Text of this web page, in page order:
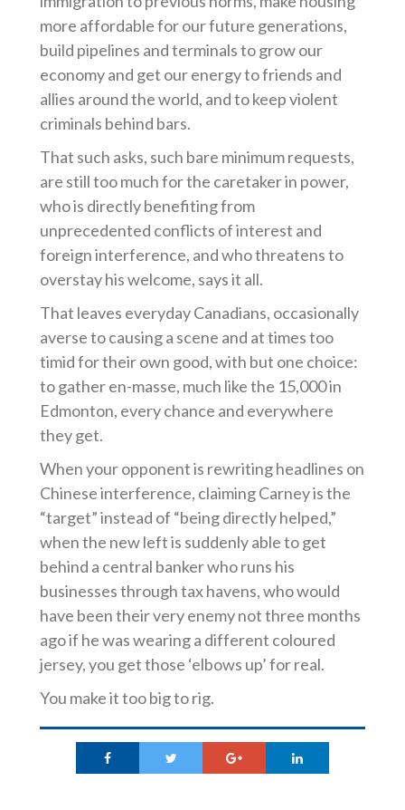
more affordable for our future generations,
build pipelines and terminals to grow our
economy and get our energy to friends and
allies around the world, and to keep violent
criminals behind bars.
That such asks, such bare minimum requests,
are still too much for the caretaker in power,
who is directly benefiting from
unprecedented conflicts of interest and
foreign interference, and who threatens to
overstay his welcome, says it all.
That leaves everyday Canadians, occasionally
averse to causing a scene and at times too
timid for their own good, with but one choice:
to gather en-masse, much like the 15,000 in
Edmonton, every chance and everywhere
they get.
When your opponent is rewriting headlines on
Chinese interference, claiming Carney is the
“target” instead of “being directly helped,”
when the new left is suddenly able to get
behind a central banker who runs his
businesses through tax havens, who would
have been their very enemy not three months
ago if he was wearing a different coloured
jersey, you get those ‘elbows up’ for real.
You make it too big to rig.